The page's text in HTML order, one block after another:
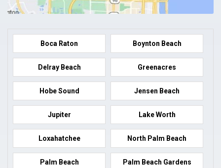
Boca Raton Boynton Beach
Delray Beach Greenacres
Hobe Sound Jensen Beach
Jupiter Lake Worth
Loxahatchee North Palm Beach
Palm Beach Palm Beach Gardens